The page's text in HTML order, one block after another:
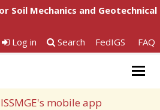
Soil Mechanics and Geotechnical
Log in
Search FedIGS FAQ
mobile app